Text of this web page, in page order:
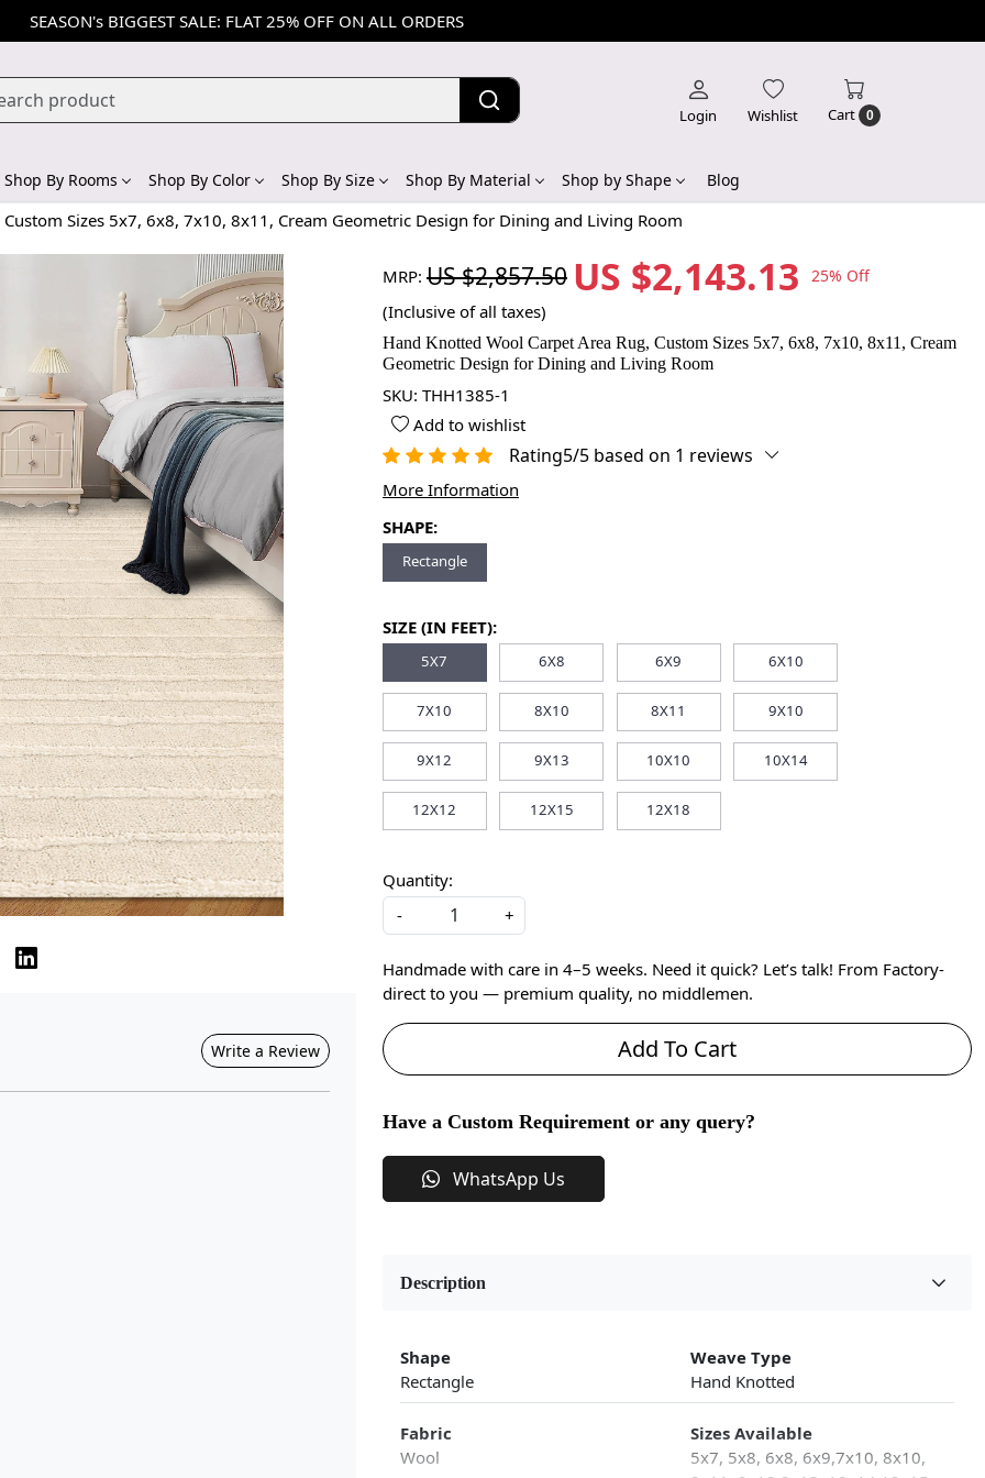
SEASON's BIGGEST SALE: FLAT 25% OFF ON ALL ORDERS
Login Wishlist Cart 0
Shop By Rooms Shop By Color Shop By Size Shop By Material Shop by Shape Blog
Sizes 5x7, 6x8, 7x10, 8x11, Cream Geometric Design for Dining and Living Room
Write a Review
MRP: US $2,857.50 US $2,143.13 25% Off
(Inclusive of all taxes)
Hand Knotted Wool Carpet Area Rug, Custom Sizes 5x7, 6x8, 7x10, 8x11, Cream
Geometric Design for Dining and Living Room
SKU: THH1385-1
Add to wishlist
Rating5/5 based on 1 reviews
More Information
SHAPE:
Rectangle
SIZE (IN FEET):
5X7 6X8 6X9 6X10
7X10 8X10 8X11 9X10
9X12 9X13 10X10 10X14
12X12 12X15 12X18
Quantity:
-
+
Handmade with care in 4–5 weeks. Need it quick? Let’s talk! From Factory-
direct to you — premium quality, no middlemen.
Add To Cart
Have a Custom Requirement or any query?
WhatsApp Us
Description
Shape
Rectangle
Weave Type
Hand Knotted
Fabric
Wool
Sizes Available
5x7, 5x8, 6x8, 6x9,7x10, 8x10,